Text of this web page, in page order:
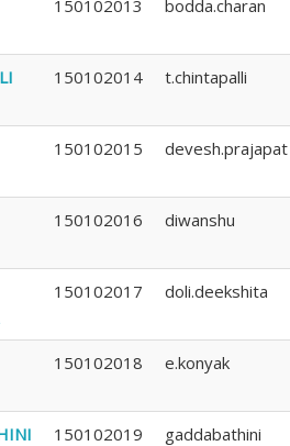
150102013 bodda.charan
150102014 t.chintapalli
150102015 devesh.prajapat
150102016 diwanshu
150102017 doli.deekshita
150102018 e.konyak
150102019 gaddabathini